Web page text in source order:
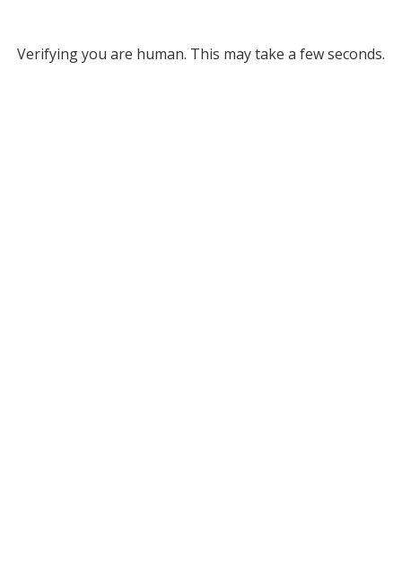
Verifying you are human. This may take a few seconds.